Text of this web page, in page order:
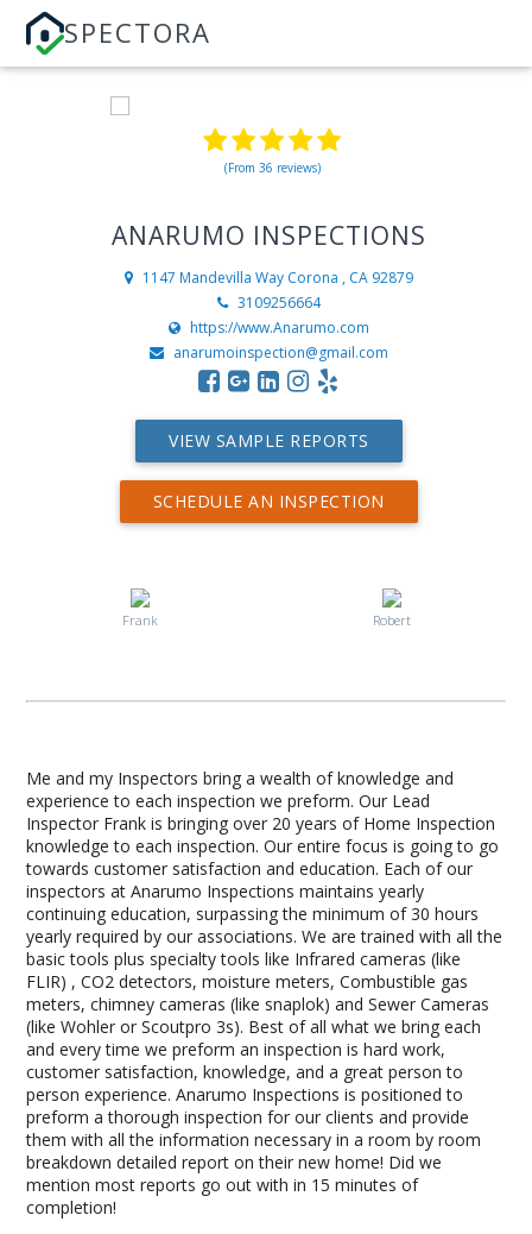
SPECTORA
(From 36 reviews)
ANARUMO INSPECTIONS
1147 Mandevilla Way Corona , CA 92879
3109256664
https://www.Anarumo.com
anarumoinspection@gmail.com
VIEW SAMPLE REPORTS
SCHEDULE AN INSPECTION
Frank Robert
Me and my Inspectors bring a wealth of knowledge and
experience to each inspection we preform. Our Lead
Inspector Frank is bringing over 20 years of Home Inspection
knowledge to each inspection. Our entire focus is going to go
towards customer satisfaction and education. Each of our
inspectors at Anarumo Inspections maintains yearly
continuing education, surpassing the minimum of 30 hours
yearly required by our associations. We are trained with all the
basic tools plus specialty tools like Infrared cameras (like
FLIR) , CO2 detectors, moisture meters, Combustible gas
meters, chimney cameras (like snaplok) and Sewer Cameras
(like Wohler or Scoutpro 3s). Best of all what we bring each
and every time we preform an inspection is hard work,
customer satisfaction, knowledge, and a great person to
person experience. Anarumo Inspections is positioned to
preform a thorough inspection for our clients and provide
them with all the information necessary in a room by room
breakdown detailed report on their new home! Did we
mention most reports go out with in 15 minutes of
completion!